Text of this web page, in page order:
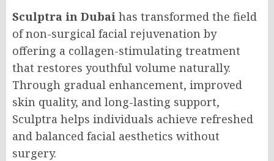
Sculptra in Dubai has transformed the field
of non-surgical facial rejuvenation by
offering a collagen-stimulating treatment
that restores youthful volume naturally.
Through gradual enhancement, improved
skin quality, and long-lasting support,
Sculptra helps individuals achieve refreshed
and balanced facial aesthetics without
surgery.